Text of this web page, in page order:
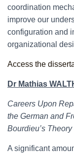
coordination
improve our
configuration and
organizational
Access the
Dr Mathias
Careers Upon
the German and
Bourdieu’s
A significant